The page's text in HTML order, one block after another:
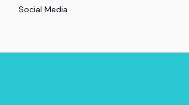
Social Media